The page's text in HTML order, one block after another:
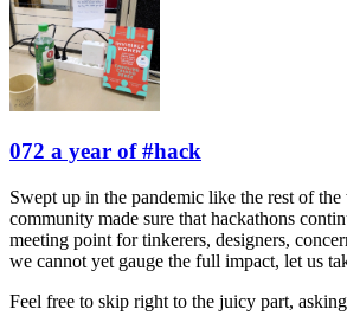
072 a year of #hack
Swept up in the pandemic like the rest of
community made sure that hackathons
meeting point for tinkerers, designers,
we cannot yet gauge the full impact, let us
Feel free to skip right to the juicy part, asking